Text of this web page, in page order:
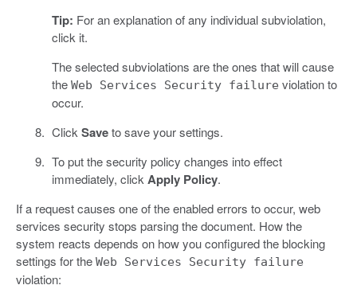
Tip: For an explanation of any individual subviolation,
click it.
The selected subviolations are the ones that will cause
the Web Services Security failure violation to
occur.
ClickSaveto save your settings.
To put the security policy changes into effect
immediately, clickApply Policy.
If a request causes one of the enabled errors to occur, web
services security stops parsing the document. How the
system reacts depends on how you configured the blocking
settings for the Web Services Security failure
violation: